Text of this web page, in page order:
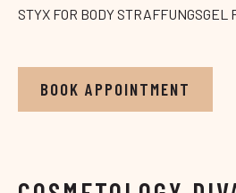
STYX FOR BODY STRAFFUNGSGEL
BOOK APPOINTMENT